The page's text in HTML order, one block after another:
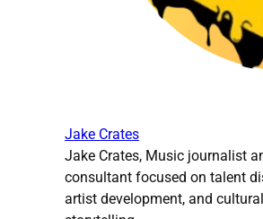
Jake Crates
Jake Crates, Music journalist
consultant focused on talent
artist development, and cultural